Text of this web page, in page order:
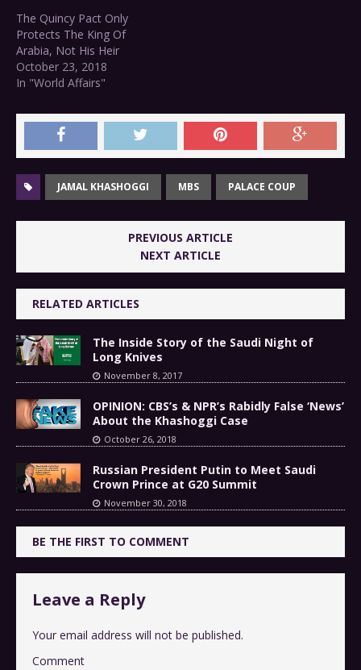
The Quincy Pact Only
Protects The King Of
Arabia, Not His Heir
October 23, 2018
In "World Affairs"
JAMAL KHASHOGGI MBS PALACE COUP
PREVIOUS ARTICLE
NEXT ARTICLE
RELATED ARTICLES
The Inside Story of the Saudi Night of
Long Knives
November 8, 2017
OPINION: CBS’s & NPR’s Rabidly False ‘News’
About the Khashoggi Case
October 26, 2018
Russian President Putin to Meet Saudi
Crown Prince at G20 Summit
November 30, 2018
BE THE FIRST TO COMMENT
Leave a Reply
Your email address will not be published.
Comment